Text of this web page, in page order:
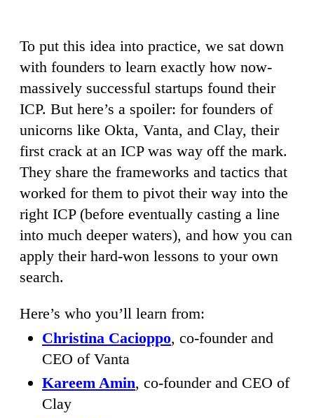
To put this idea into practice, we sat down
with founders to learn exactly how now-
massively successful startups found their
ICP. But here’s a spoiler: for founders of
unicorns like Okta, Vanta, and Clay, their
first crack at an ICP was way off the mark.
They share the frameworks and tactics that
worked for them to pivot their way into the
right ICP (before eventually casting a line
into much deeper waters), and how you can
apply their hard-won lessons to your own
search.
Here’s who you’ll learn from:
Christina Cacioppo, co-founder and
CEO of Vanta
Kareem Amin, co-founder and CEO of
Clay